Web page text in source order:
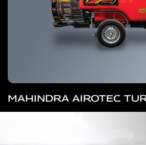
MAHINDRA AIROTEC